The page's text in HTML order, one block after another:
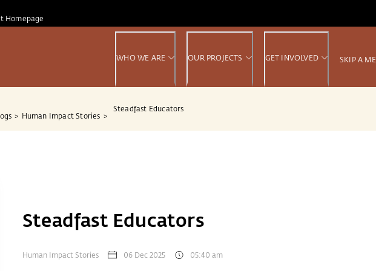
Homepage
WHO WE ARE OUR PROJECTS GET INVOLVED SKIP A
> Human Impact Stories >
Steadfast Educators
Steadfast Educators
Human Impact Stories 06 Dec 2025 05:40 am